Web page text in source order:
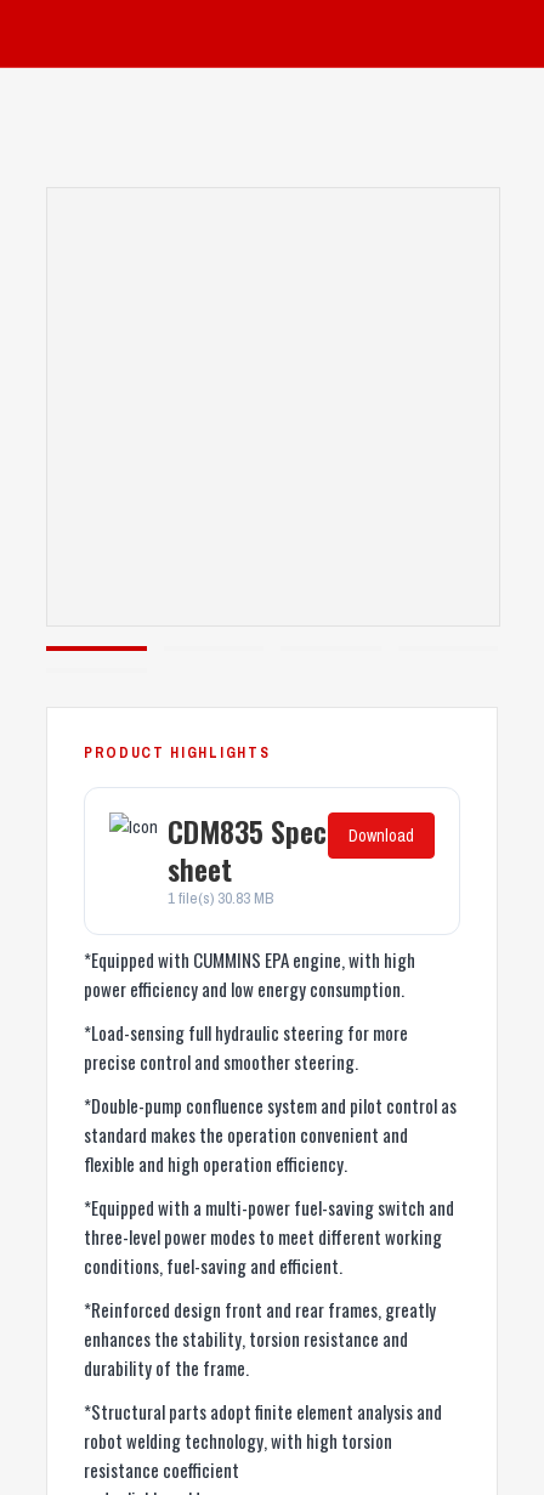
CDM835 Spec
sheet
1 file(s) 30.83 MB
Download
*Equipped with CUMMINS EPA engine, with high
power efficiency and low energy consumption.
*Load-sensing full hydraulic steering for more
precise control and smoother steering.
*Double-pump confluence system and pilot control as
standard makes the operation convenient and
flexible and high operation efficiency.
*Equipped with a multi-power fuel-saving switch and
three-level power modes to meet different working
conditions, fuel-saving and efficient.
*Reinforced design front and rear frames, greatly
enhances the stability, torsion resistance and
durability of the frame.
*Structural parts adopt finite element analysis and
robot welding technology, with high torsion
resistance coefficient